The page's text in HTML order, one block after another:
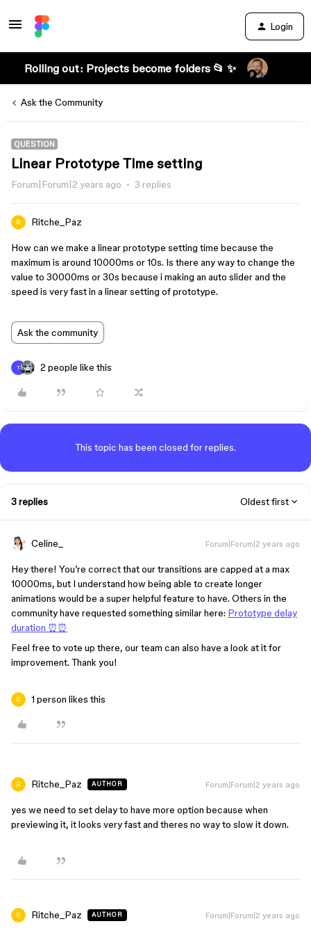
Login
Rolling out: Projects become folders 📂 ✨
Ask the Community
QUESTION
Linear Prototype Time setting
Forum|Forum|2 years ago 3 replies
Ritche_Paz
How can we make a linear prototype setting time because the
maximum is around 10000ms or 10s. Is there any way to change the
value to 30000ms or 30s because i making an auto slider and the
speed is very fast in a linear setting of prototype.
Ask the community
T 2 people like this
This topic has been closed for replies.
3 replies Oldest first
Celine_ Forum|Forum|2 years ago
Hey there! You’re correct that our transitions are capped at a max
10000ms, but I understand how being able to create longer
animations would be a super helpful feature to have. Others in the
community have requested something similar here: Prototype delay
duration ⏰⏰
Feel free to vote up there, our team can also have a look at it for
improvement. Thank you!
1 person likes this
Ritche_Paz AUTHOR Forum|Forum|2 years ago
yes we need to set delay to have more option because when
previewing it, it looks very fast and theres no way to slow it down.
Ritche_Paz AUTHOR Forum|Forum|2 years ago